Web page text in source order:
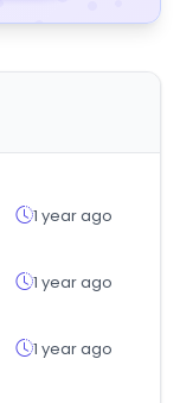
1 year ago
1 year ago
1 year ago